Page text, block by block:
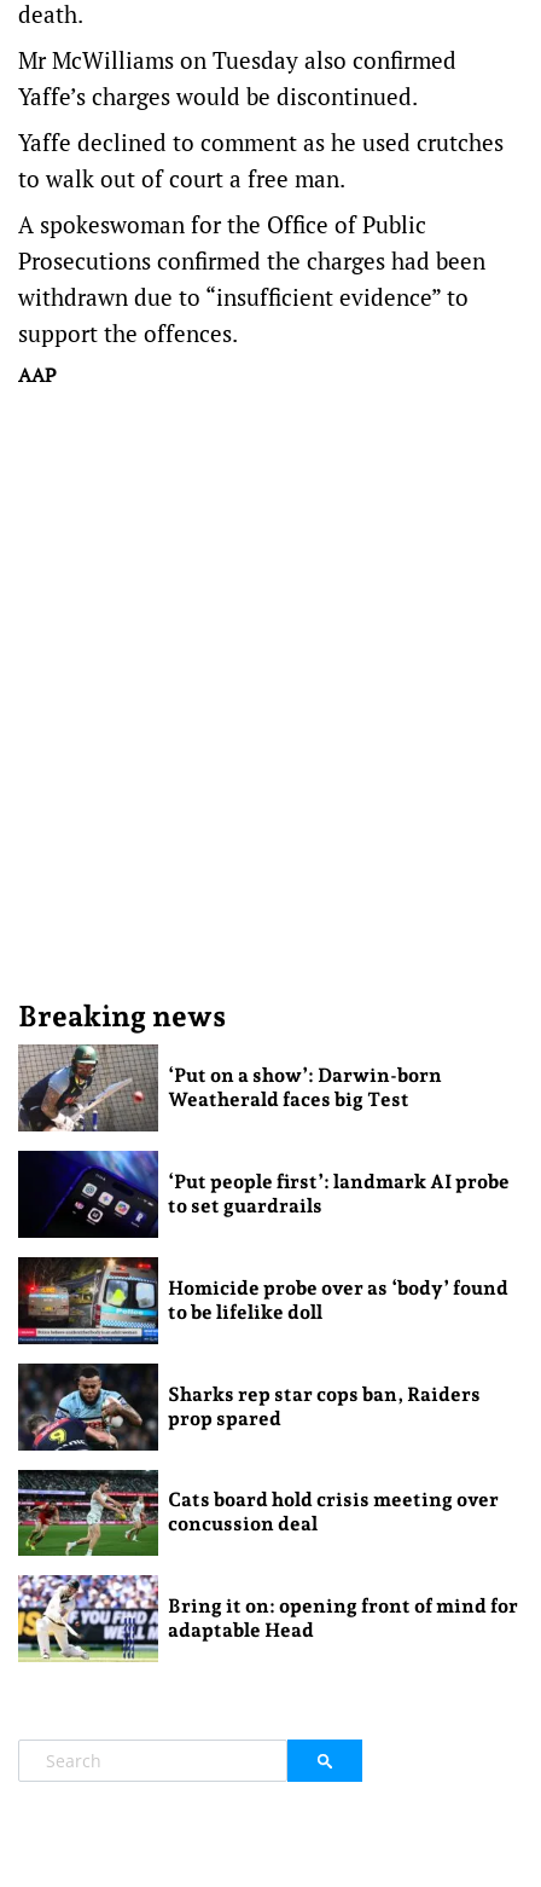
death.
Mr McWilliams on Tuesday also confirmed
Yaffe’s charges would be discontinued.
Yaffe declined to comment as he used crutches
to walk out of court a free man.
A spokeswoman for the Office of Public
Prosecutions confirmed the charges had been
withdrawn due to “insufficient evidence” to
support the offences.
AAP
Breaking news
‘Put on a show’: Darwin-born
Weatherald faces big Test
‘Put people first’: landmark AI probe
to set guardrails
Homicide probe over as ‘body’ found
to be lifelike doll
Sharks rep star cops ban, Raiders
prop spared
Cats board hold crisis meeting over
concussion deal
Bring it on: opening front of mind for
adaptable Head